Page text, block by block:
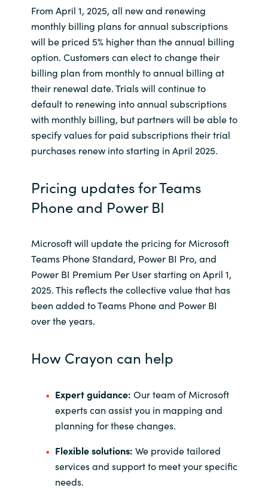
Singapore
Spain
Sri Lanka
Sweden
Switzerland
Ukraine
United Kingdom
United States
From April 1, 2025, all new and renewing
monthly billing plans for annual subscriptions
will be priced 5% higher than the annual billing
option. Customers can elect to change their
billing plan from monthly to annual billing at
their renewal date. Trials will continue to
default to renewing into annual subscriptions
with monthly billing, but partners will be able to
specify values for paid subscriptions their trial
purchases renew into starting in April 2025.
Pricing updates for Teams
Phone and Power BI
Microsoft will update the pricing for Microsoft
Teams Phone Standard, Power BI Pro, and
Power BI Premium Per User starting on April 1,
2025. This reflects the collective value that has
been added to Teams Phone and Power BI
over the years.
How Crayon can help
Expert guidance: Our team of Microsoft
experts can assist you in mapping and
planning for these changes.
Flexible solutions: We provide tailored
services and support to meet your specific
needs.